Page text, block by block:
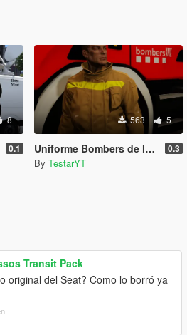
8
0.1
563 5
Uniforme Bombers de la Generalitat de Catalunya 0.3
By TestarYT
Transit Pack
original del Seat? Como lo borró ya